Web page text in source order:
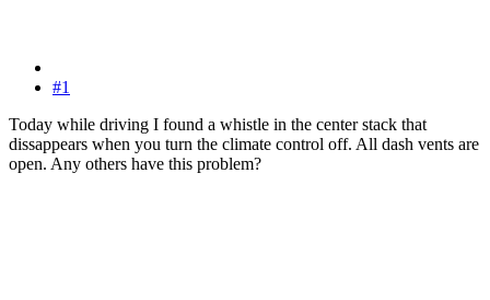
#1
Today while driving I found a whistle in the center stack that
dissappears when you turn the climate control off. All dash vents are
open. Any others have this problem?